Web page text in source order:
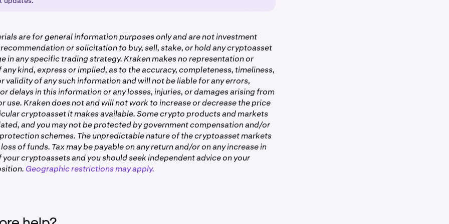
will be credited directly to your account once the distribution is completed.
@elizaos/the-breakdown-ai16z-elizaos
are for general information purposes only and are not investment
recommendation or solicitation to buy, sell, stake, or hold any cryptoasset
in any specific trading strategy. Kraken makes no representation or
any kind, express or implied, as to the accuracy, completeness, timeliness,
validity of any such information and will not be liable for any errors,
delays in this information or any losses, injuries, or damages arising from
use. Kraken does not and will not work to increase or decrease the price
cryptoasset it makes available. Some crypto products and markets
and you may not be protected by government compensation and/or
schemes. The unpredictable nature of the cryptoasset markets
of funds. Tax may be payable on any return and/or on any increase in
your cryptoassets and you should seek independent advice on your
Geographic restrictions may apply.